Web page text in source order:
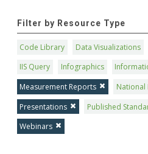
Filter by Resource Type
Code Library Data Visualizations
IIS Query
Infographics
Measurement Reports
National
Presentations
Published
Webinars